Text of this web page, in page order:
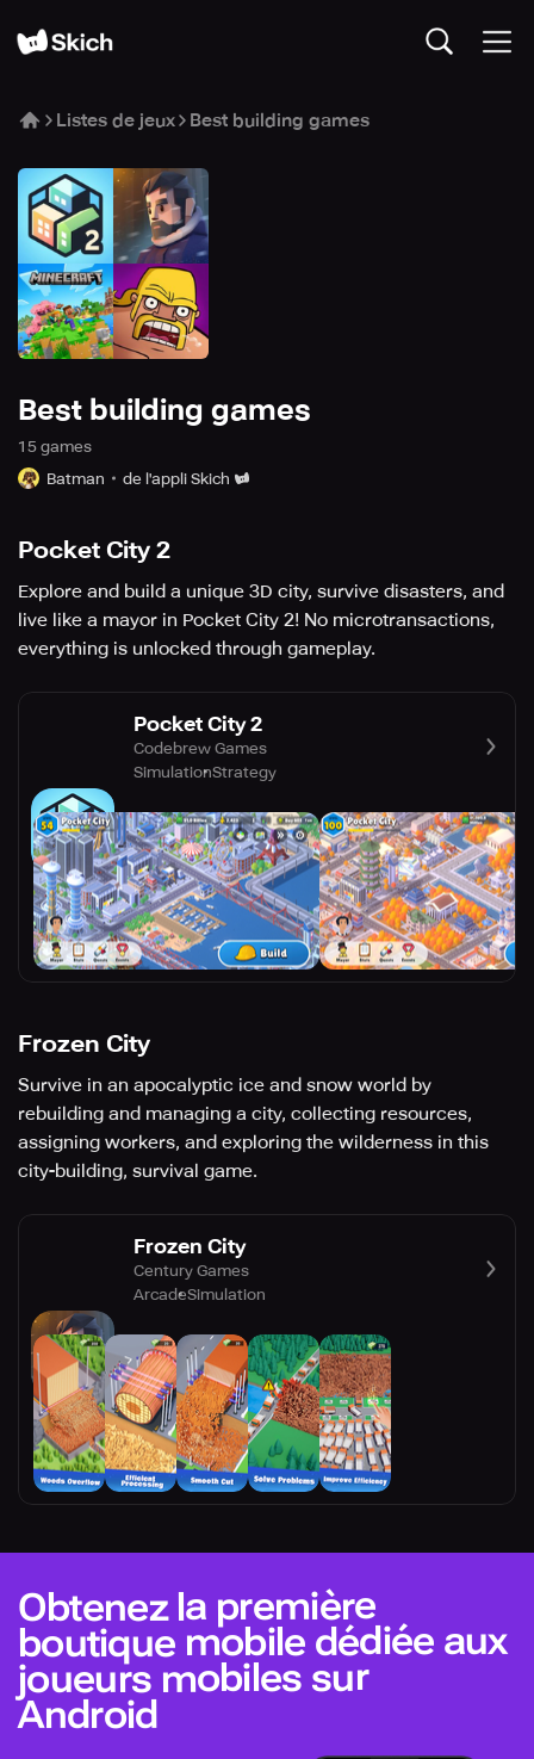
Listes de jeux Best building games
Best building games
15 games
Batman
de l'appli Skich
Pocket City 2
Explore and build a unique 3D city, survive disasters, and
live like a mayor in Pocket City 2! No microtransactions,
everything is unlocked through gameplay.
Pocket City 2
Codebrew Games
SimulationStrategy
Frozen City
Survive in an apocalyptic ice and snow world by
rebuilding and managing a city, collecting resources,
assigning workers, and exploring the wilderness in this
city-building, survival game.
Frozen City
Century Games
ArcadeSimulation
Obtenez la première
boutique mobile dédiée aux
joueurs mobiles sur
Android